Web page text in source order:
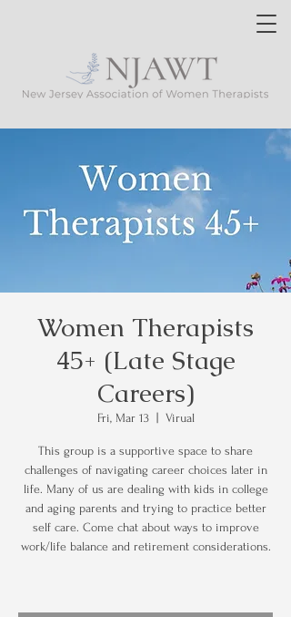
Women Therapists
45+ (Late Stage
Careers)
Fri, Mar 13
  |
Virual
This group is a supportive space to share
challenges of navigating career choices later in
life. Many of us are dealing with kids in college
and aging parents and trying to practice better
self care. Come chat about ways to improve
work/life balance and retirement considerations.